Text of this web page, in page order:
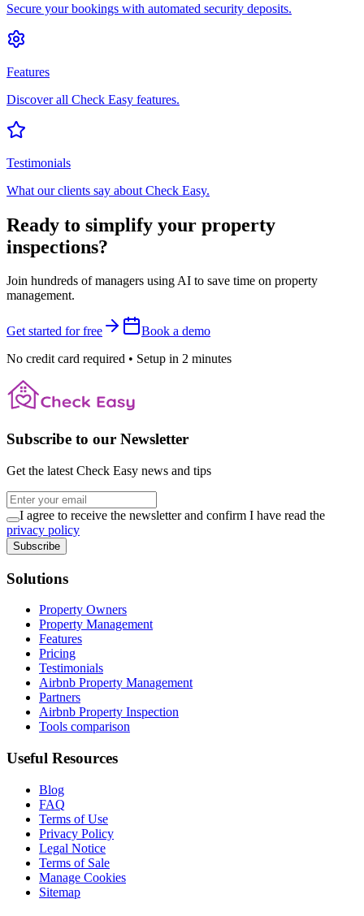
Secure your bookings with automated security deposits.
Features
Discover all Check Easy features.
Testimonials
What our clients say about Check Easy.
Ready to simplify your property
inspections?
Join hundreds of managers using AI to save time on property
management.
Get started for free
Book a demo
No credit card required • Setup in 2 minutes
Subscribe to our Newsletter
Get the latest Check Easy news and tips
I agree to receive the newsletter and confirm I have read the
privacy policy
Subscribe
Solutions
Property Owners
Property Management
Features
Pricing
Testimonials
Airbnb Property Management
Partners
Airbnb Property Inspection
Tools comparison
Useful Resources
Blog
FAQ
Terms of Use
Privacy Policy
Legal Notice
Terms of Sale
Manage Cookies
Sitemap